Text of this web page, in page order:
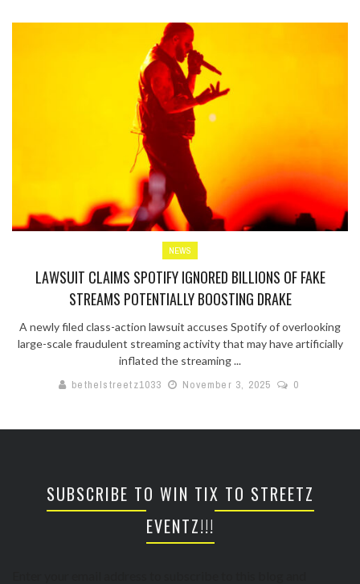
NEWS
LAWSUIT CLAIMS SPOTIFY IGNORED BILLIONS OF FAKE
STREAMS POTENTIALLY BOOSTING DRAKE
A newly filed class-action lawsuit accuses Spotify of overlooking
large-scale fraudulent streaming activity that may have artificially
inflated the streaming ...
bethelstreetz1033
November 3, 2025 0
SUBSCRIBE TO WIN TIX TO STREETZ
EVENTZ!!!